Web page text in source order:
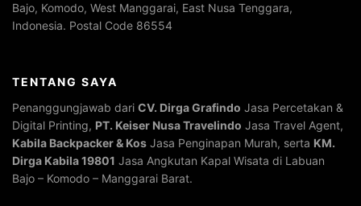
Bajo, Komodo, West Manggarai, East Nusa Tenggara,
Indonesia. Postal Code 86554
TENTANG SAYA
Penanggungjawab dari CV. Dirga Grafindo Jasa Percetakan &
Digital Printing, PT. Keiser Nusa Travelindo Jasa Travel Agent,
Kabila Backpacker & Kos Jasa Penginapan Murah, serta KM.
Dirga Kabila 19801 Jasa Angkutan Kapal Wisata di Labuan
Bajo – Komodo – Manggarai Barat.